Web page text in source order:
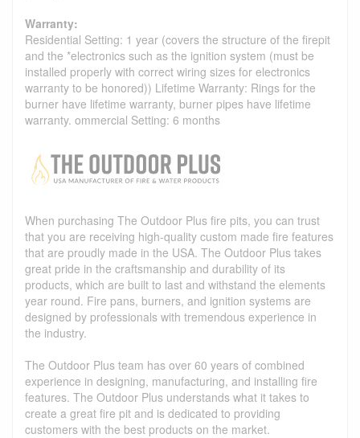
Warranty:
Residential Setting: 1 year (covers the structure of the firepit
and the *electronics such as the ignition system (must be
installed properly with correct wiring sizes for electronics
warranty to be honored)) Lifetime Warranty: Rings for the
burner have lifetime warranty, burner pipes have lifetime
warranty. ommercial Setting: 6 months
When purchasing The Outdoor Plus fire pits, you can trust
that you are receiving high-quality custom made fire features
that are proudly made in the USA. The Outdoor Plus takes
great pride in the craftsmanship and durability of its
products, which are built to last and withstand the elements
year round. Fire pans, burners, and ignition systems are
designed by professionals with tremendous experience in
the industry.
The Outdoor Plus team has over 60 years of combined
experience in designing, manufacturing, and installing fire
features. The Outdoor Plus understands what it takes to
create a great fire pit and is dedicated to providing
customers with the best products on the market.